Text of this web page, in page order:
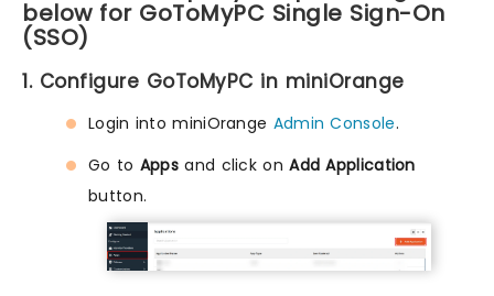
below for GoToMyPC Single Sign-On
(SSO)
1. Configure GoToMyPC in miniOrange
Login into miniOrange Admin Console.
Go to Apps and click onAdd Application
button.